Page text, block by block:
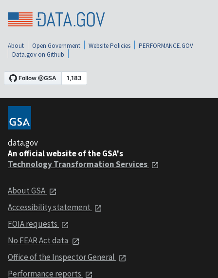
About Open Government Website Policies
PERFORMANCE.GOV
Data.gov on Github
data.gov
An official website of the GSA's
Technology Transformation Services
About GSA
Accessibility statement
FOIA requests
No FEAR Act data
Office of the Inspector General
Performance reports